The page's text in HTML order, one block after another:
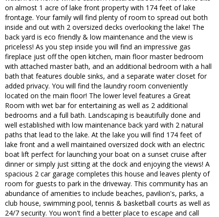
on almost 1 acre of lake front property with 174 feet of lake
frontage. Your family will find plenty of room to spread out both
inside and out with 2 oversized decks overlooking the lake! The
back yard is eco friendly & low maintenance and the view is
priceless! As you step inside you will find an impressive gas
fireplace just off the open kitchen, main floor master bedroom
with attached master bath, and an additional bedroom with a hall
bath that features double sinks, and a separate water closet for
added privacy. You will find the laundry room conveniently
located on the main floor! The lower level features a Great
Room with wet bar for entertaining as well as 2 additional
bedrooms and a full bath. Landscaping is beautifully done and
well established with low maintenance back yard with 2 natural
paths that lead to the lake. At the lake you will find 174 feet of
lake front and a well maintained oversized dock with an electric
boat lift perfect for launching your boat on a sunset cruise after
dinner or simply just sitting at the dock and enjoying the views! A
spacious 2 car garage completes this house and leaves plenty of
room for guests to park in the driveway. This community has an
abundance of amenities to include beaches, pavilion's, parks, a
club house, swimming pool, tennis & basketball courts as well as
24/7 security. You won't find a better place to escape and call